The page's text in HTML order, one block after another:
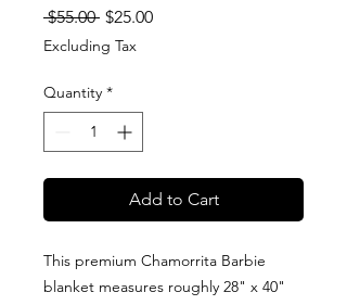
$55.00 Regular
Price
$25.00Sale
Excluding Tax
Quantity *
Add to Cart
This premium Chamorrita Barbie
blanket measures roughly 28" x 40"